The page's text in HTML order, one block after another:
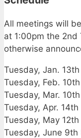
All meetings will
at 1:00pm the 2nd
otherwise
Tuesday, Jan.
Tuesday, Feb.
Tuesday, Mar.
Tuesday, Apr.
Tuesday, May
Tuesday, June 9th